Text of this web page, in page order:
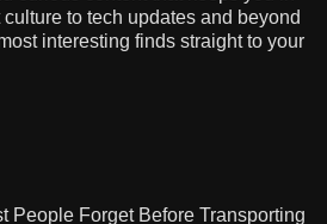
to tech updates and beyond
interesting finds straight to your
People Forget Before Transporting